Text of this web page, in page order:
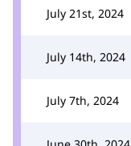
July 21st, 2024
July 14th, 2024
July 7th, 2024